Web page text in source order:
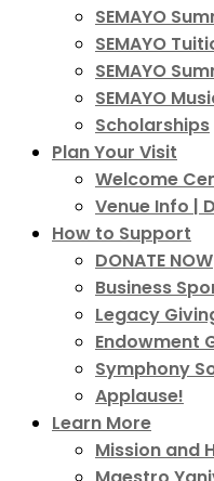
SEMAYO
SEMAYO
SEMAYO
SEMAYO
Scholarships
Plan Your Visit
Welcome
Venue Info |
How to Support
DONATE NOW
Business
Legacy
Endowment
Symphony
Applause!
Learn More
Mission and